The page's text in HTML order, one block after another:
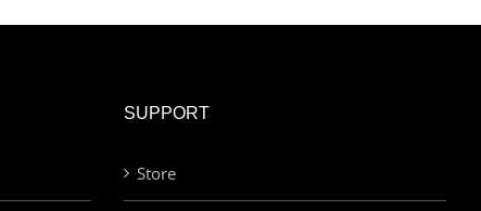
SUPPORT
Store